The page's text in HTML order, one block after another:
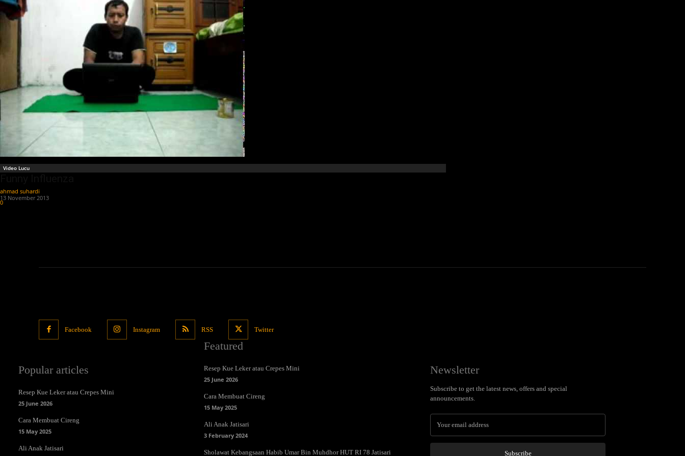
Video Lucu
ahmad suhardi
13 November 2013
0
Facebook Instagram RSS Twitter
Popular articles
Resep Kue Leker atau Crepes Mini
25 June 2026
Cara Membuat Cireng
15 May 2025
Ali Anak Jatisari
Featured
Resep Kue Leker atau Crepes Mini
25 June 2026
Cara Membuat Cireng
15 May 2025
Ali Anak Jatisari
3 February 2024
Sholawat Kebangsaan Habib Umar Bin Muhdhor HUT RI 78 Jatisari
Newsletter
Subscribe to get the latest news, offers and special
announcements.
Subscribe